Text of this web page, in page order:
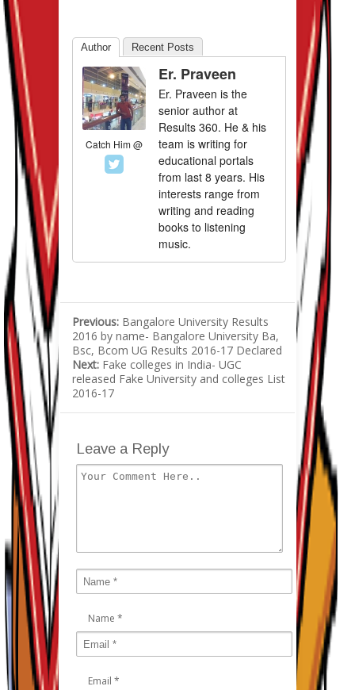
Author Recent Posts
Catch Him @
Er. Praveen
Er. Praveen is the
senior author at
Results 360. He & his
team is writing for
educational portals
from last 8 years. His
interests range from
writing and reading
books to listening
music.
Previous: Bangalore University Results
2016 by name- Bangalore University Ba,
Bsc, Bcom UG Results 2016-17 Declared
Next: Fake colleges in India- UGC
released Fake University and colleges List
2016-17
Leave a Reply
Name *
Email *